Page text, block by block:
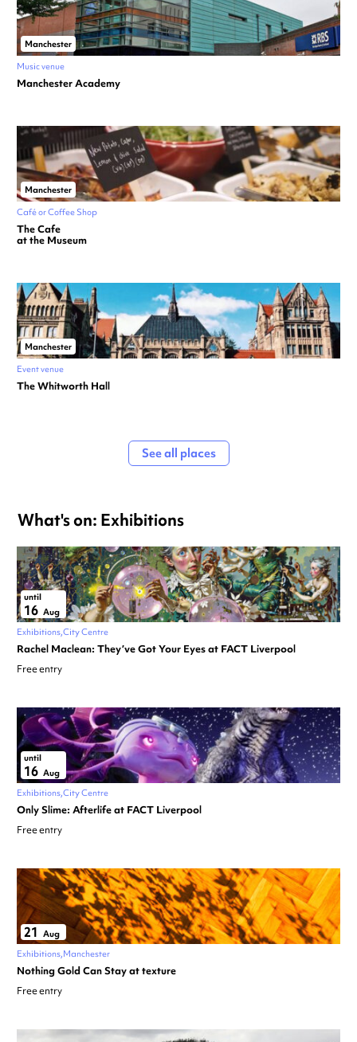
Manchester
Music venue
Manchester Academy
Manchester
Café or Coffee Shop
The Cafe
at the Museum
Manchester
Event venue
The Whitworth Hall
See all places
What's on: Exhibitions
until
16 Aug
Exhibitions City Centre
Rachel Maclean: They’ve Got Your Eyes at FACT Liverpool
Free entry
until
16 Aug
Exhibitions City Centre
Only Slime: Afterlife at FACT Liverpool
Free entry
21 Aug
Exhibitions Manchester
Nothing Gold Can Stay at texture
Free entry